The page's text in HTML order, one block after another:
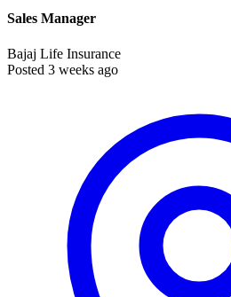
Sales Manager
Bajaj Life Insurance
Posted 3 weeks ago